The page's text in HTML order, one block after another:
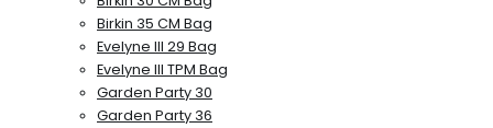
Birkin 35 CM Bag
Evelyne III 29 Bag
Evelyne III TPM Bag
Garden Party 30
Garden Party 36